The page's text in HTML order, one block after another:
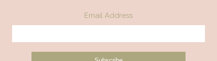
Email Address